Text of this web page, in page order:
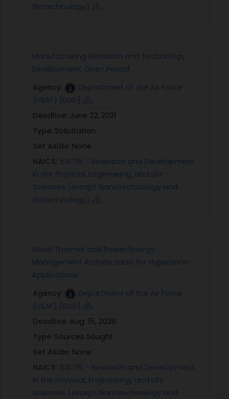
Biotechnology)
Manufacturing Research and Technology
Development Open Period
Agency:
Department of the Air Force
(USAF) [DoD]
Deadline: June 22, 2031
Type: Solicitation
Set Aside: None
NAICS: 541715 - Research and Development
in the Physical, Engineering, and Life
Sciences (except Nanotechnology and
Biotechnology)
Novel Thermal and Power/Energy
Management Architectures for Hypersonic
Applications
Agency:
Department of the Air Force
(USAF) [DoD]
Deadline: Aug. 15, 2026
Type: Sources Sought
Set Aside: None
NAICS: 541715 - Research and Development
in the Physical, Engineering, and Life
Sciences (except Nanotechnology and